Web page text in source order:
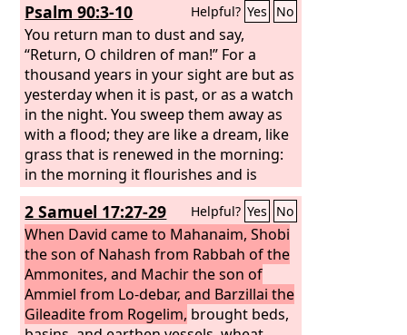
Psalm 90:3-10 Helpful? Yes No
You return man to dust and say,
“Return, O children of man!” For a
thousand years in your sight are but as
yesterday when it is past, or as a watch
in the night. You sweep them away as
with a flood; they are like a dream, like
grass that is renewed in the morning:
in the morning it flourishes and is
renewed; in the evening it fades and
withers. For we are brought to an end
by your anger; by your wrath we are
dismayed.
2 Samuel 17:27-29 Helpful? Yes No
When David came to Mahanaim, Shobi
the son of Nahash from Rabbah of the
Ammonites, and Machir the son of
Ammiel from Lo-debar, and Barzillai the
Gileadite from Rogelim, brought beds,